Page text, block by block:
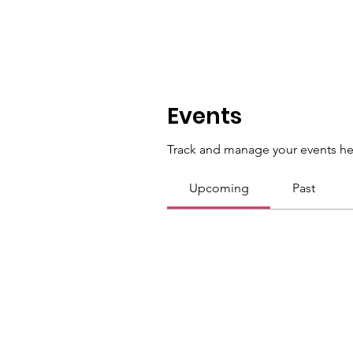
Events
Track and manage your events
Upcoming Past